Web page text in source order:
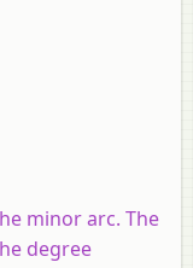
minor arc. The
degree